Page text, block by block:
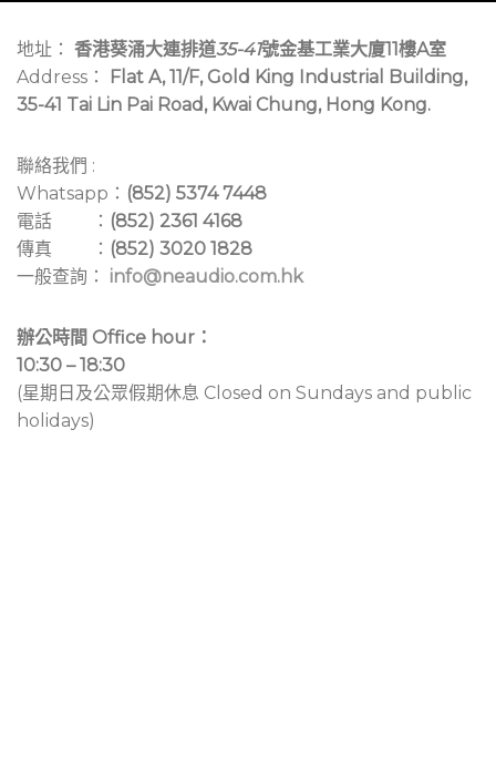
地址： 香港葵涌大連排道35-41號金基工業大廈11樓A室
Address：
Flat A, 11/F, Gold King Industrial Building,
35-41 Tai Lin Pai Road, Kwai Chung, Hong Kong.
聯絡我們 :
Whatsapp： (852) 5374 7448
電話 ： (852) 2361 4168
傳真 ： (852) 3020 1828
一般查詢： info@neaudio.com.hk
辦公時間 Office hour：
10:30 – 18:30
(星期日及公眾假期休息 Closed on Sundays and public
holidays)